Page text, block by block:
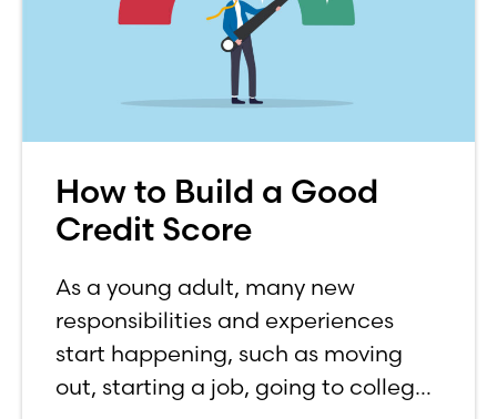
How to Build a Good
Credit Score
As a young adult, many new
responsibilities and experiences
start happening, such as moving
out, starting a job, going to college,